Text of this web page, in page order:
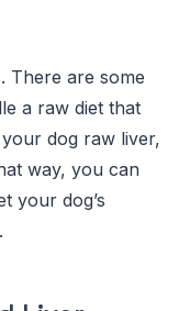
There are some
a raw diet that
dog raw liver,
way, you can
your dog’s